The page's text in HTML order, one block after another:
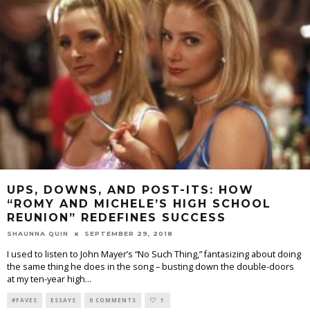
UPS, DOWNS, AND POST-ITS: HOW
“ROMY AND MICHELE’S HIGH SCHOOL
REUNION” REDEFINES SUCCESS
SHAUNNA QUIN SEPTEMBER 29, 2018
I used to listen to John Mayer’s “No Such Thing,” fantasizing about doing
the same thing he does in the song – busting down the double-doors
at my ten-year high...
#FAVES ESSAYS 0 COMMENTS 1